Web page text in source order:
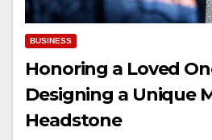
BUSINESS
Honoring a Loved
Designing a Unique
Headstone